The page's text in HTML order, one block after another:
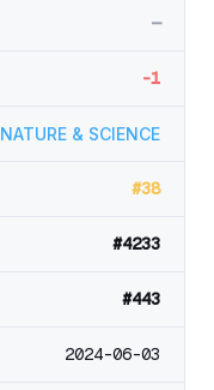
—
-1
NATURE & SCIENCE
#38
#4233
#443
2024-06-03